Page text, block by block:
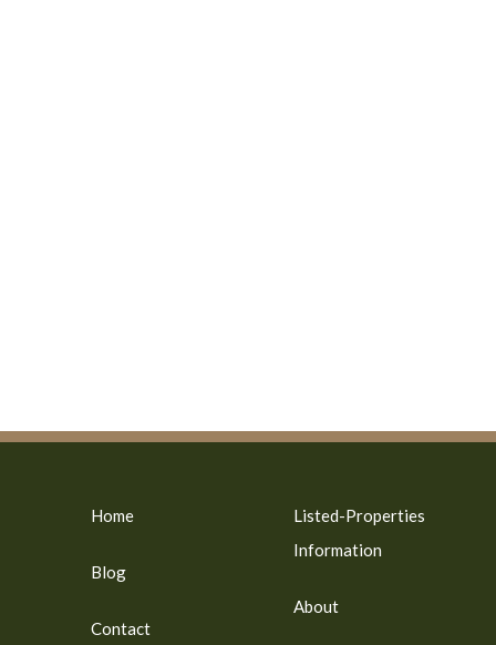
Home
Blog
Contact
Listed-Properties
Information
About